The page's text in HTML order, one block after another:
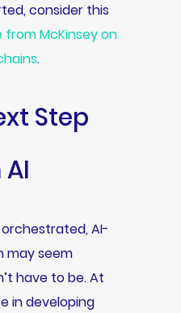
consider this
McKinsey on
.
Step
AI-
may seem
have to be. At
in developing